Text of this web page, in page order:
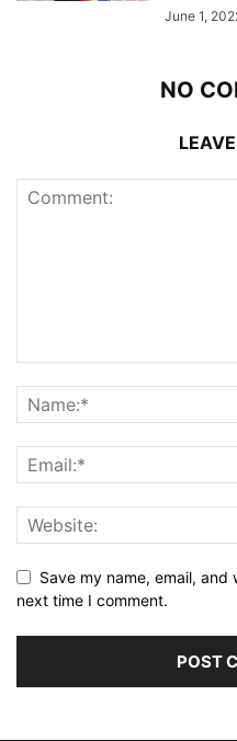
June 1,
NO
Save my name, email,
next time I comment.